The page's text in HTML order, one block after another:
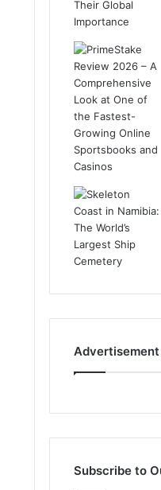
Advertisement
Subscribe to